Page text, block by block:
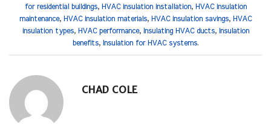
for residential buildings, HVAC insulation installation, HVAC insulation
maintenance, HVAC insulation materials, HVAC insulation savings, HVAC
insulation types, HVAC performance, Insulating HVAC ducts, Insulation
benefits, Insulation for HVAC systems.
CHAD COLE